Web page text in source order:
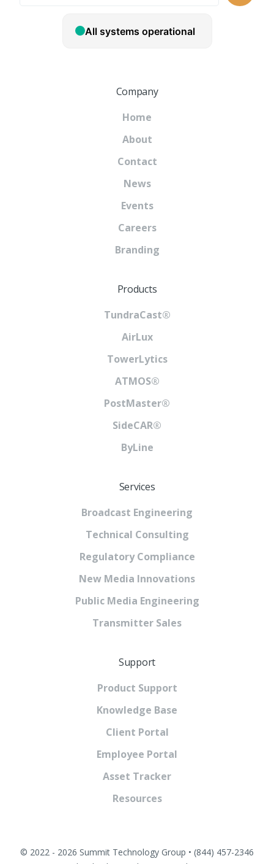
Company
Home
About
Contact
News
Events
Careers
Branding
Products
TundraCast®
AirLux
TowerLytics
ATMOS®
PostMaster®
SideCAR®
ByLine
Services
Broadcast Engineering
Technical Consulting
Regulatory Compliance
New Media Innovations
Public Media Engineering
Transmitter Sales
Support
Product Support
Knowledge Base
Client Portal
Employee Portal
Asset Tracker
Resources
© 2022 - 2026 Summit Technology Group • (844) 457-2346